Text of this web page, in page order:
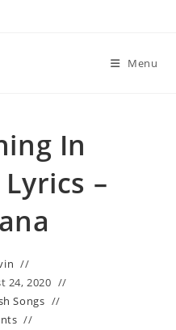
Menu
In
–
24, 2020
Songs